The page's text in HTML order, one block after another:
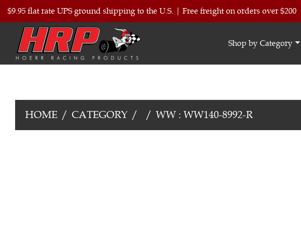
$9.95 flat rate UPS ground shipping to the U.S. Free freight on orders over $200
Shop by Category
HOME CATEGORY WW : WW140-8992-R